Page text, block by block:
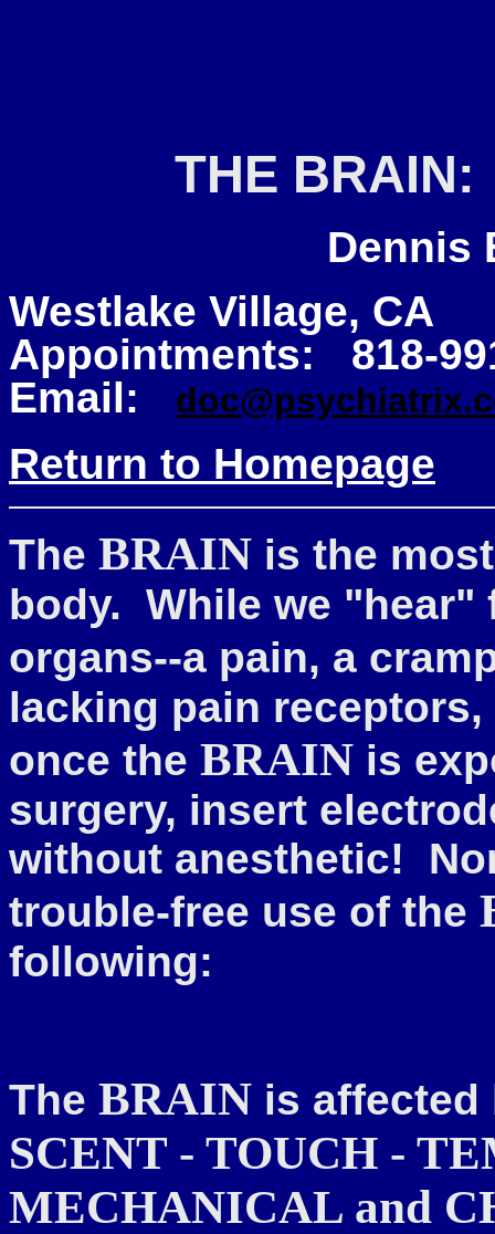
THE
Dennis
Westlake Village, CA
Appointments: 818-
Email:
Return to Homepage
The BRAIN is the
body. While we "hear"
organs--a pain, a
lacking pain
once the BRAIN is
surgery, insert
without anesthetic!
trouble-free use of the
following:
The BRAIN is
SCENT - TOUCH -
MECHANICAL and